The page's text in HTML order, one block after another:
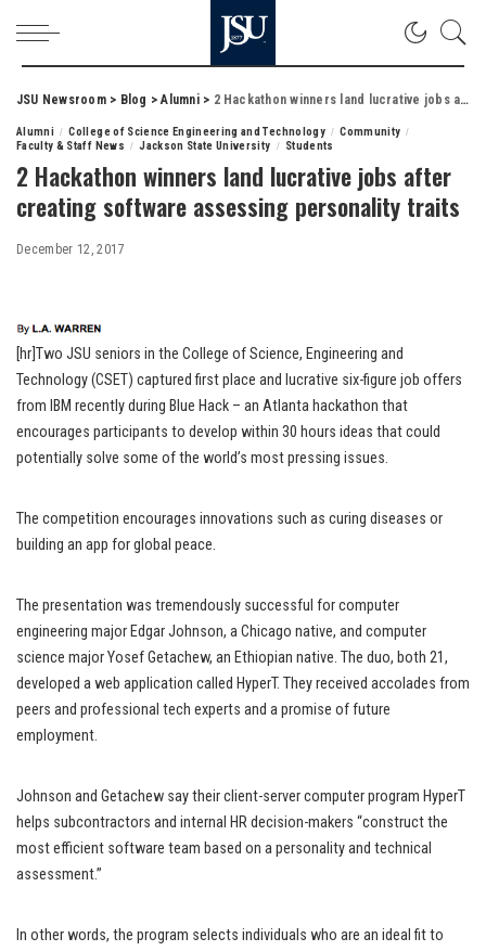
JSU Newsroom> Blog >Alumni> 2 Hackathon winners land lucrative jobs after creating software assessing personality traits
Alumni College of Science Engineering and Technology
Community
Faculty & Staff News
Jackson State University Students
2 Hackathon winners land lucrative jobs after
creating software assessing personality traits
December 12, 2017
[hr]Two JSU seniors in the College of Science, Engineering and
Technology (CSET) captured first place and lucrative six-figure job offers
from IBM recently during Blue Hack – an Atlanta hackathon that
encourages participants to develop within 30 hours ideas that could
potentially solve some of the world’s most pressing issues.
The competition encourages innovations such as curing diseases or
building an app for global peace.
The presentation was tremendously successful for computer
engineering major Edgar Johnson, a Chicago native, and computer
science major Yosef Getachew, an Ethiopian native. The duo, both 21,
developed a web application called HyperT. They received accolades from
peers and professional tech experts and a promise of future
employment.
Johnson and Getachew say their client-server computer program HyperT
helps subcontractors and internal HR decision-makers “construct the
most efficient software team based on a personality and technical
assessment.”
In other words, the program selects individuals who are an ideal fit to